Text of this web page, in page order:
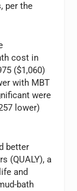
per the
cost in
($1,060)
with MBT
were
lower)
better
(QUALY), a
and
bath